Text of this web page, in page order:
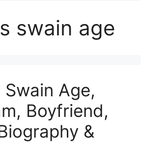
swain age
Age,
Boyfriend,
&